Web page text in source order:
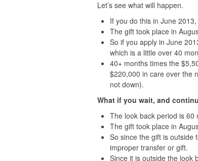
Let’s see what will happen.
If you do this in June
The gift took place in
So if you apply in June
which is a little over 40
40+ months times the
$220,000 in care over the
not down).
What if you wait, and
The look back period is
The gift took place in
So since the gift is outside
improper transfer or gift.
Since it is outside the look